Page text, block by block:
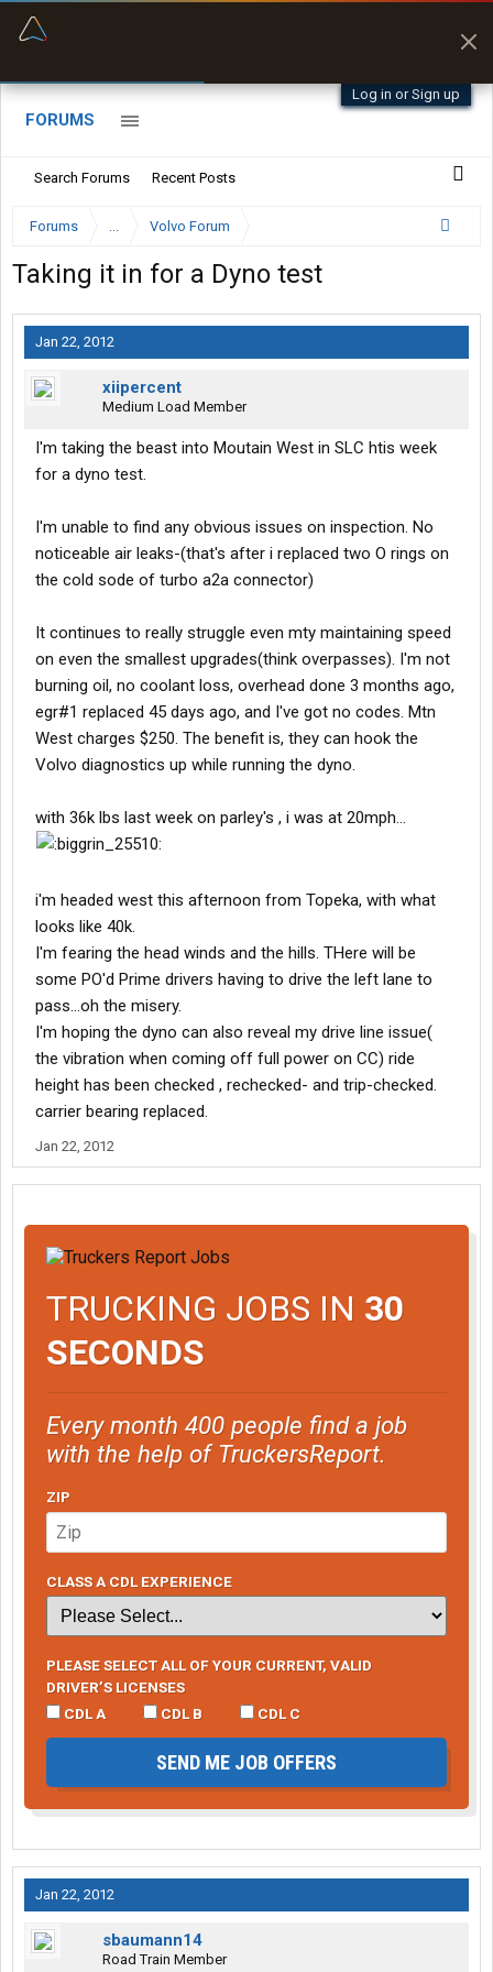
Log in or Sign up
FORUMS
Search Forums Recent Posts
Forums ... Volvo Forum
Taking it in for a Dyno test
Jan 22, 2012
xiipercent
Medium Load Member
I'm taking the beast into Moutain West in SLC htis week
for a dyno test.
I'm unable to find any obvious issues on inspection. No
noticeable air leaks-(that's after i replaced two O rings on
the cold sode of turbo a2a connector)
It continues to really struggle even mty maintaining speed
on even the smallest upgrades(think overpasses). I'm not
burning oil, no coolant loss, overhead done 3 months ago,
egr#1 replaced 45 days ago, and I've got no codes. Mtn
West charges $250. The benefit is, they can hook the
Volvo diagnostics up while running the dyno.
with 36k lbs last week on parley's , i was at 20mph...
i'm headed west this afternoon from Topeka, with what
looks like 40k.
I'm fearing the head winds and the hills. THere will be
some PO'd Prime drivers having to drive the left lane to
pass...oh the misery.
I'm hoping the dyno can also reveal my drive line issue(
the vibration when coming off full power on CC) ride
height has been checked , rechecked- and trip-checked.
carrier bearing replaced.
Jan 22, 2012
TRUCKING JOBS IN 30
SECONDS
Every month 400 people find a job
with the help of TruckersReport.
ZIP
CLASS A CDL EXPERIENCE
PLEASE SELECT ALL OF YOUR CURRENT, VALID
DRIVER’S LICENSES
CDL A
CDL B CDL C
SEND ME JOB OFFERS
Jan 22, 2012
sbaumann14
Road Train Member